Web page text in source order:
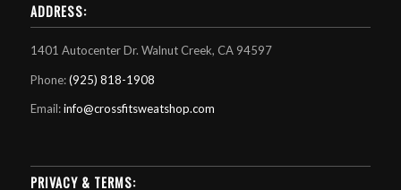
ADDRESS:
1401 Autocenter Dr. Walnut Creek, CA 94597
Phone:(925) 818-1908
Email:info@crossfitsweatshop.com
PRIVACY & TERMS: